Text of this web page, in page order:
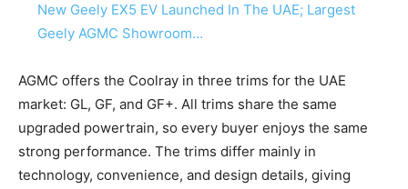
New Geely EX5 EV Launched In The UAE; Largest
Geely AGMC Showroom…
AGMC offers the Coolray in three trims for the UAE
market: GL, GF, and GF+. All trims share the same
upgraded powertrain, so every buyer enjoys the same
strong performance. The trims differ mainly in
technology, convenience, and design details, giving